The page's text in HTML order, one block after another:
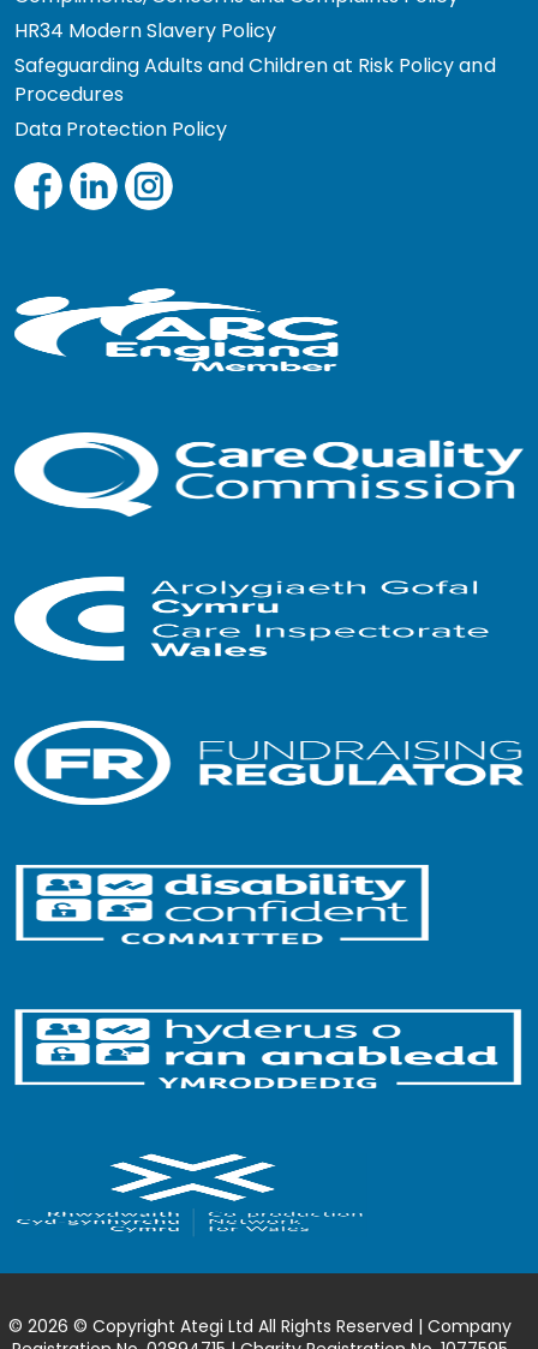
HR34 Modern Slavery Policy
Safeguarding Adults and Children at Risk Policy and
Procedures
Data Protection Policy
© 2026 © Copyright Ategi Ltd All Rights Reserved | Company